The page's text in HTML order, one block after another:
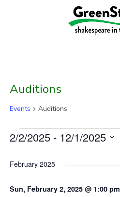
Auditions
Events Auditions
Events
2/2/2025 - 12/1/2025
date.
February 2025
Sun, February 2, 2025 @ 1:00 pm